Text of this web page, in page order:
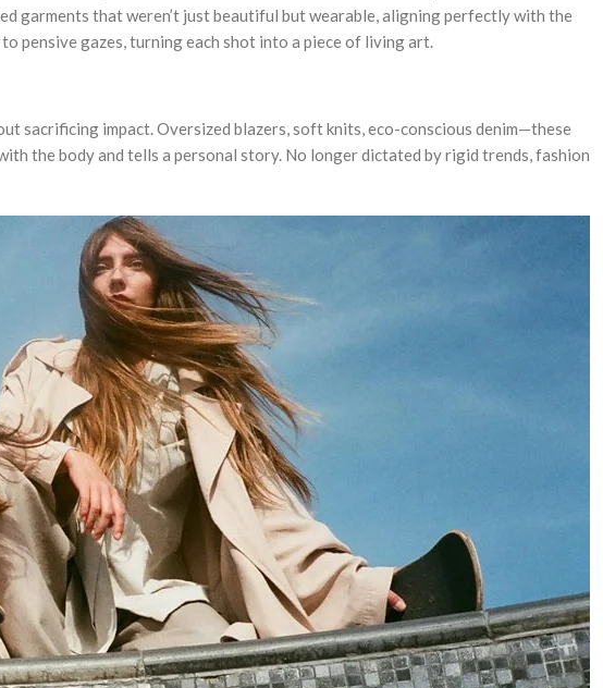
garments that weren’t just beautiful but wearable, aligning perfectly with the
pensive gazes, turning each shot into a piece of living art.
sacrificing impact. Oversized blazers, soft knits, eco-conscious denim—these
the body and tells a personal story. No longer dictated by rigid trends, fashion